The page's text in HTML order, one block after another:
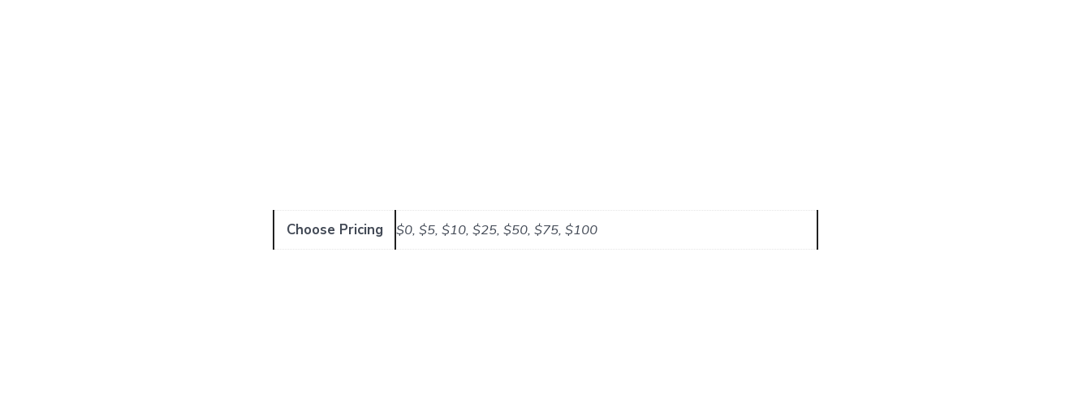
Choose Pricing $0, $5, $10, $25, $50, $75, $100